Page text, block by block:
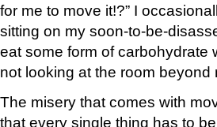
for me to move it!?” I
sitting on my soon-to-be-
eat some form of carbohydrate
not looking at the room beyond
The misery that comes with
that every single thing has to